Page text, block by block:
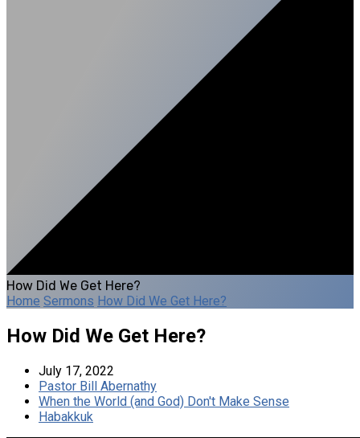
How Did We Get Here?
Home Sermons How Did We Get Here?
How Did We Get Here?
July 17, 2022
Pastor Bill Abernathy
When the World (and God) Don't Make Sense
Habakkuk